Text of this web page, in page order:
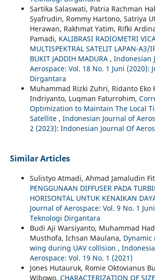
Sartika Salaswati, Patria Rachman
Syafrudin, Rommy Hartono, Satriya
Herawan, Rakhmat Yatim, Rifki
Pamadi, KALIBRASI RADIOMETRI
MULTISPEKTRAL SATELIT LAPAN-A3/
BUKIT JADDIH MADURA , Indonesian
Aerospace: Vol. 18 No. 1 Juni (2020):
Dirgantara
Muhammad Rizki Zuhri, Ridanto Eko
Indriyanto, Luqman Faturrohim,
Optimization to Maintain The Local
Satellite , Indonesian Journal of
2 (2023): Indonesian Journal Of
Similar Articles
Sulistyo Atmadi, Ahmad Jamaludin
PENGGUNAAN DIFFUSER PADA
HORISONTAL UNTUK KENAIKAN
Journal of Aerospace: Vol. 9 No. 1
Teknologi Dirgantara
Budi Aji Warsiyanto, Muhammad
Musthofa, Ichsan Maulana, Dynamic
wing during UAV collision ,
Aerospace: Vol. 19 No. 1 (2021)
Jones Hutauruk, Romie Oktovianus
Wibowo, CHARACTERIZATION OF